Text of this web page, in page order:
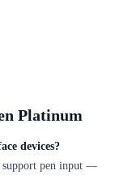
Platinum
devices?
support pen input —